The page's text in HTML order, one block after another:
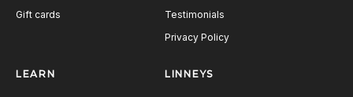
Gift cards
Testimonials
Privacy Policy
LEARN LINNEYS